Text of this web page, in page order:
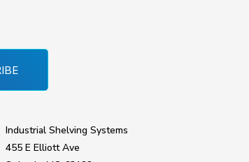
Industrial Shelving Systems
455 E Elliott Ave